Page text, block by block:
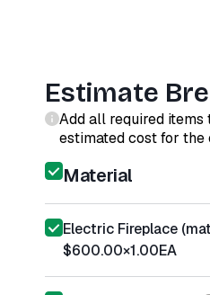
Estimate
Add all required
estimated cost for
Material
Electric Fireplace
$600.00×1.00EA